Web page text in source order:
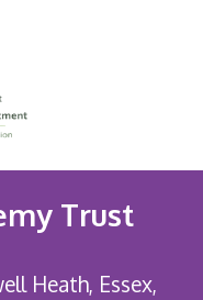
Trust
Heath, Essex,